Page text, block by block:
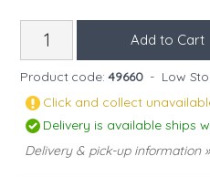
Product code: 49660 - Low
Click and collect
Delivery is available ships
Delivery & pick-up information »